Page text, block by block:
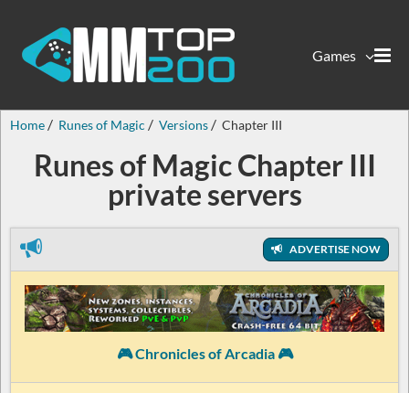
Games
Home Runes of Magic Versions Chapter III
Runes of Magic Chapter III
private servers
ADVERTISE NOW
🎮 Chronicles of Arcadia 🎮